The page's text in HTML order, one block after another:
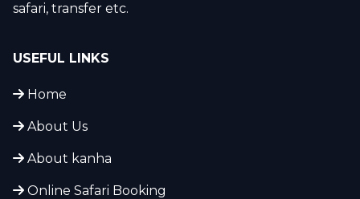
safari, transfer etc.
USEFUL LINKS
Home
About Us
About kanha
Online Safari Booking